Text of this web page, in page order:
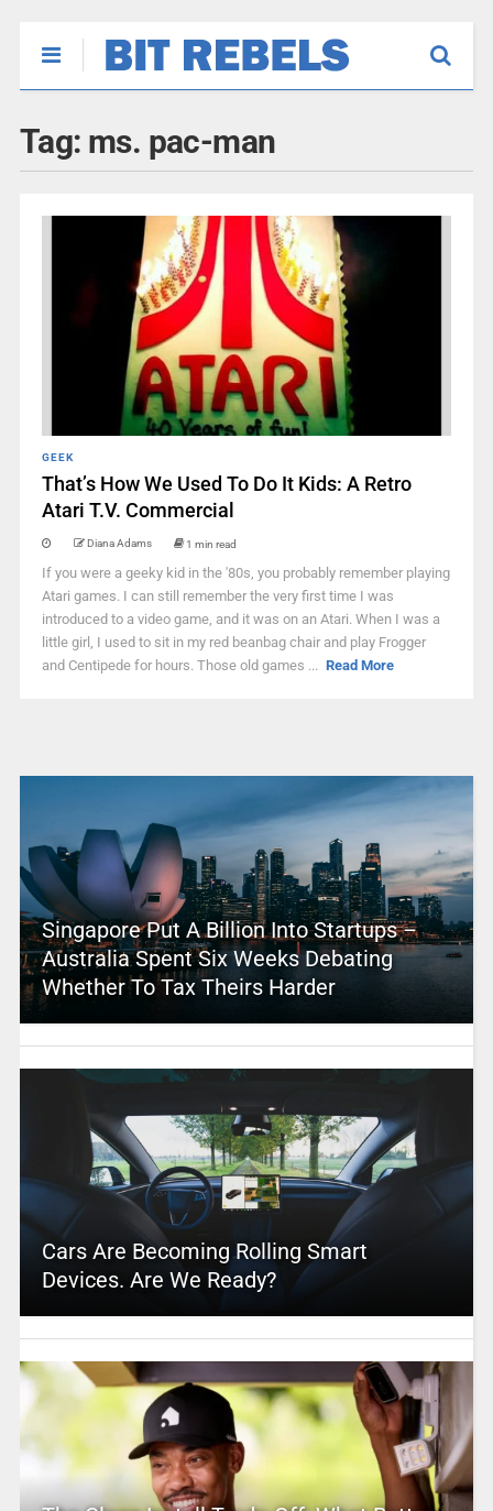
Tag: ms. pac-man
GEEK
That’s How We Used To Do It Kids: A Retro
Atari T.V. Commercial
Diana Adams 1 min read
If you were a geeky kid in the '80s, you probably remember playing
Atari games. I can still remember the very first time I was
introduced to a video game, and it was on an Atari. When I was a
little girl, I used to sit in my red beanbag chair and play Frogger
and Centipede for hours. Those old games ... Read More
Singapore Put A Billion Into Startups –
Australia Spent Six Weeks Debating
Whether To Tax Theirs Harder
Cars Are Becoming Rolling Smart
Devices. Are We Ready?